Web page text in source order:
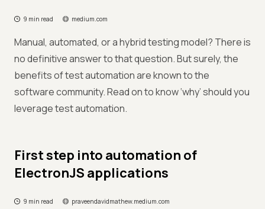
9 min read medium.com
Manual, automated, or a hybrid testing model? There is
no definitive answer to that question. But surely, the
benefits of test automation are known to the
software community. Read on to know ‘why’ should you
leverage test automation.
First step into automation of
ElectronJS applications
9 min read praveendavidmathew.medium.com